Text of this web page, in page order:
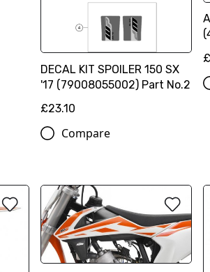
DECAL KIT SPOILER 150 SX
'17 (79008055002) Part No.2
£23.10
Compare